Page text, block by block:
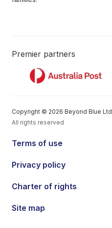
Premier partners
Copyright © 2026 Beyond Blue Ltd
All rights reserved
Terms of use
Privacy policy
Charter of rights
Site map